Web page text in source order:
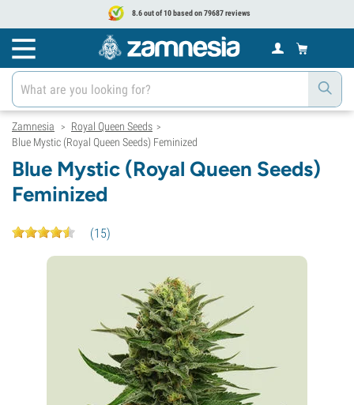
8.6 out of 10 based on 79687 reviews
Zamnesia > Royal Queen Seeds >
Blue Mystic (Royal Queen Seeds) Feminized
Blue Mystic (Royal Queen Seeds)
Feminized
(15)